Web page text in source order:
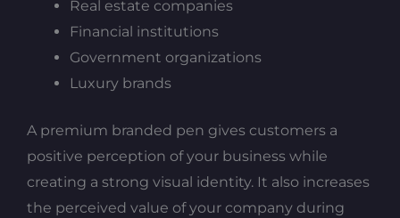
Real estate companies
Financial institutions
Government organizations
Luxury brands
A premium branded pen gives customers a
positive perception of your business while
creating a strong visual identity. It also increases
the perceived value of your company during